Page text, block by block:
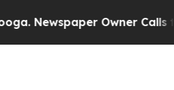
Newspaper Owner Calls the